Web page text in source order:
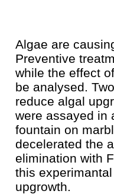
Algae are
Preventive
while the effect
be analysed.
reduce algal
were assayed in
fountain on
decelerated the
elimination with
this
upgrowth.